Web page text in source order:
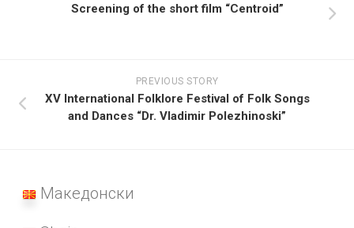
Screening of the short film “Centroid”
PREVIOUS STORY
XV International Folklore Festival of Folk Songs
and Dances “Dr. Vladimir Polezhinoski”
Македонски